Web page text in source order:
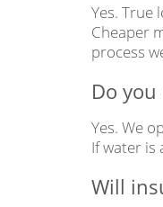
Yes. True
Cheaper
process
Do
Yes. We
If water is
Will